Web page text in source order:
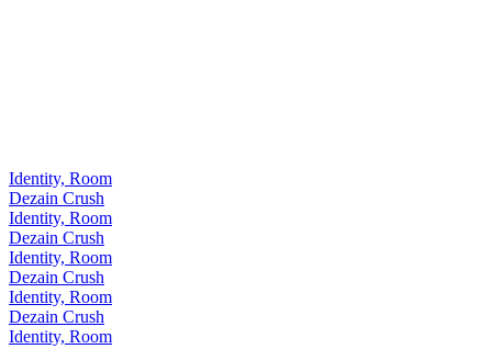
Identity, Room
Dezain Crush
Identity, Room
Dezain Crush
Identity, Room
Dezain Crush
Identity, Room
Dezain Crush
Identity, Room